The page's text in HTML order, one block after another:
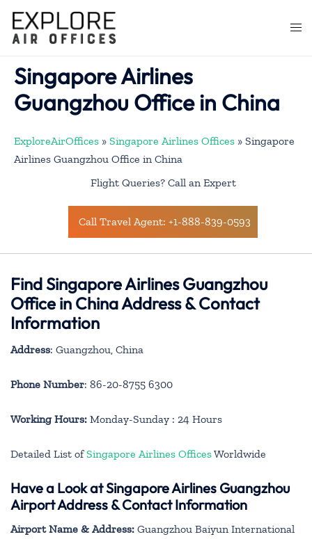
content
Singapore Airlines
Guangzhou Office in China
ExploreAirOffices » Singapore Airlines Offices » Singapore
Airlines Guangzhou Office in China
Flight Queries? Call an Expert
Call Travel Agent: +1-888-839-0593
Find Singapore Airlines Guangzhou
Office in China Address & Contact
Information
Address: Guangzhou, China
Phone Number: 86-20-8755 6300
Working Hours: Monday-Sunday : 24 Hours
Detailed List ofSingapore Airlines OfficesWorldwide
Have a Look at Singapore Airlines Guangzhou
Airport Address & Contact Information
Airport Name & Address: Guangzhou Baiyun International